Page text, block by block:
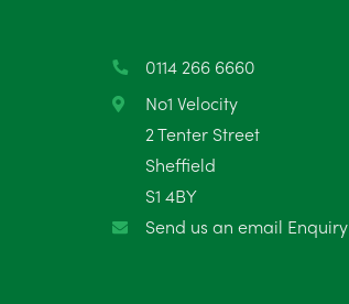
0114 266 6660
No1 Velocity
2 Tenter Street
Sheffield
S1 4BY
Send us an email Enquiry